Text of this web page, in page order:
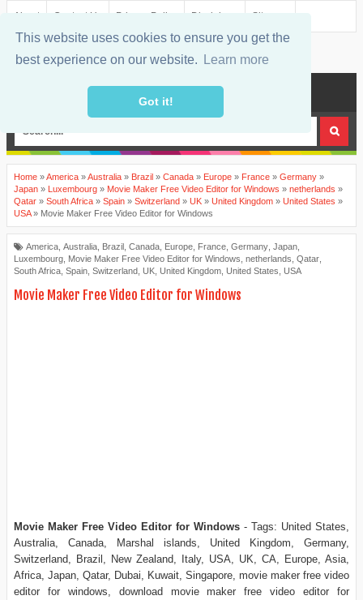
This website uses cookies to ensure you get the
best experience on our website.
Learn more
Got it!
About Contact Us Privacy Policy Disclaimer Sitemap
Home »America »Australia » Brazil » Canada » Europe » France » Germany »
Japan » Luxembourg » Movie Maker Free Video Editor for Windows » netherlands »
Qatar » South Africa » Spain » Switzerland » UK » United Kingdom » United States »
USA» Movie Maker Free Video Editor for Windows
America Australia Brazil Canada Europe France Germany Japan
Luxembourg Movie Maker Free Video Editor for Windows netherlands Qatar
South Africa Spain Switzerland UK United Kingdom United States USA
Movie Maker Free Video Editor for Windows
Movie Maker Free Video Editor for Windows - Tags: United States,
Australia, Canada, Marshal islands, United Kingdom, Germany,
Switzerland, Brazil, New Zealand, Italy, USA, UK, CA, Europe, Asia,
Africa, Japan, Qatar, Dubai, Kuwait, Singapore, movie maker free video
editor for windows, download movie maker free video editor for